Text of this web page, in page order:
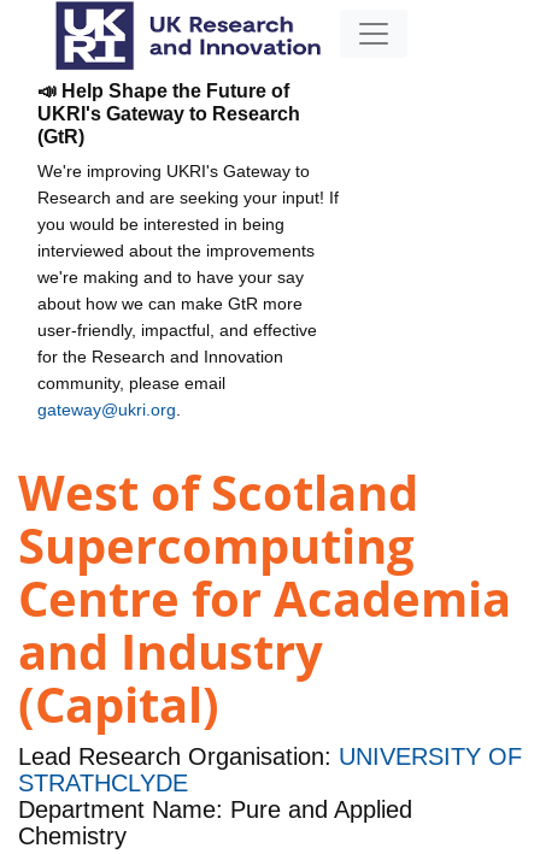
📣 Help Shape the Future of
UKRI's Gateway to Research
(GtR)
We're improving UKRI's Gateway to
Research and are seeking your input! If
you would be interested in being
interviewed about the improvements
we're making and to have your say
about how we can make GtR more
user-friendly, impactful, and effective
for the Research and Innovation
community, please email
gateway@ukri.org
West of Scotland
Supercomputing
Centre for Academia
and Industry
(Capital)
Lead Research Organisation: UNIVERSITY OF
STRATHCLYDE
Department Name: Pure and Applied
Chemistry